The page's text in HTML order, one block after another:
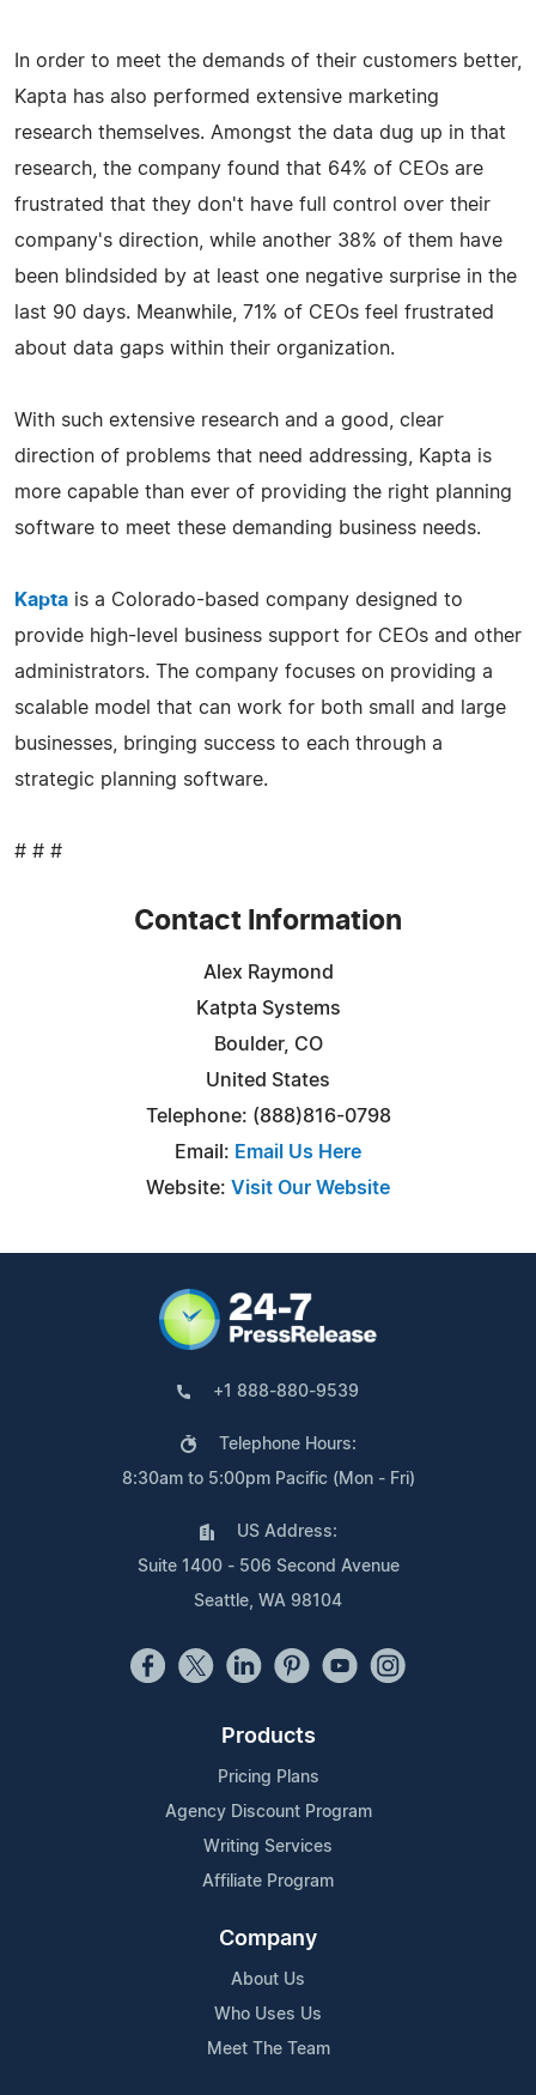
In order to meet the demands of their customers better,
Kapta has also performed extensive marketing
research themselves. Amongst the data dug up in that
research, the company found that 64% of CEOs are
frustrated that they don't have full control over their
company's direction, while another 38% of them have
been blindsided by at least one negative surprise in the
last 90 days. Meanwhile, 71% of CEOs feel frustrated
about data gaps within their organization.
With such extensive research and a good, clear
direction of problems that need addressing, Kapta is
more capable than ever of providing the right planning
software to meet these demanding business needs.
Kapta is a Colorado-based company designed to
provide high-level business support for CEOs and other
administrators. The company focuses on providing a
scalable model that can work for both small and large
businesses, bringing success to each through a
strategic planning software.
# # #
Contact Information
Alex Raymond
Katpta Systems
Boulder, CO
United States
Telephone: (888)816-0798
Email: Email Us Here
Website: Visit Our Website
+1 888-880-9539
Telephone Hours:
8:30am to 5:00pm Pacific (Mon - Fri)
US Address:
Suite 1400 - 506 Second Avenue
Seattle, WA 98104
Products
Pricing Plans
Agency Discount Program
Writing Services
Affiliate Program
Company
About Us
Who Uses Us
Meet The Team